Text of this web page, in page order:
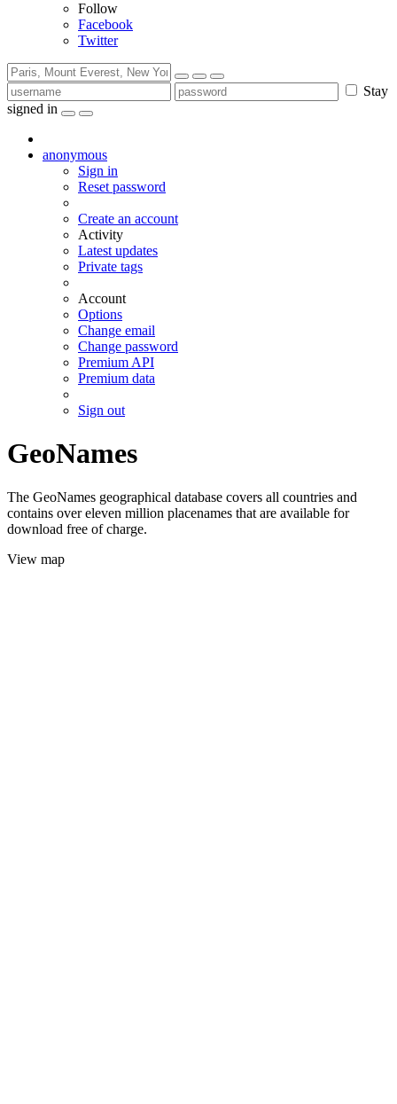
Follow
Facebook
Twitter
Stay
signed in
anonymous
Sign in
Reset password
Create an account
Activity
Latest updates
Private tags
Account
Options
Change email
Change password
Premium API
Premium data
Sign out
GeoNames
The GeoNames geographical database covers all countries and
contains over eleven million placenames that are available for
download free of charge.
View map